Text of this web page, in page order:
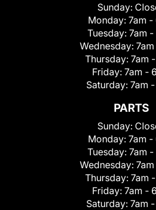
Sunday:
Monday: 7am -
Tuesday: 7am
Wednesday:
Thursday: 7am
Friday: 7am -
Saturday: 7am
PARTS
Sunday:
Monday: 7am -
Tuesday: 7am
Wednesday:
Thursday: 7am
Friday: 7am -
Saturday: 7am